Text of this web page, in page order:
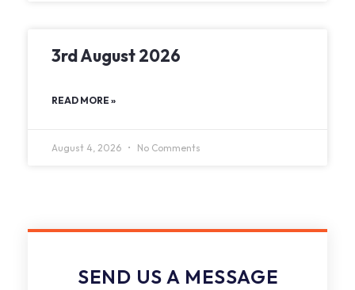
3rd August 2026
READ MORE »
August 4, 2026 No Comments
SEND US A MESSAGE